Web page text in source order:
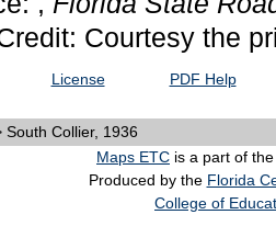
Courtesy the
License PDF Help
South Collier, 1936
Maps ETC is a part of
Produced by the Florida
College of